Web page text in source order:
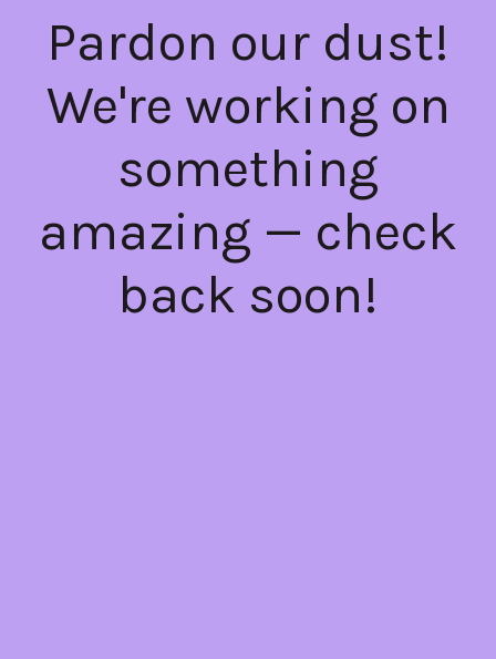
Pardon our dust!
We're working on
something
amazing — check
back soon!